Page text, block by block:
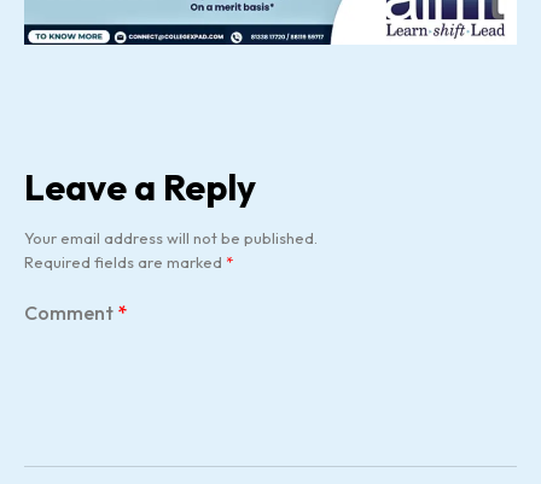
Leave a Reply
Your email address will not be published.
Required fields are marked *
Comment *